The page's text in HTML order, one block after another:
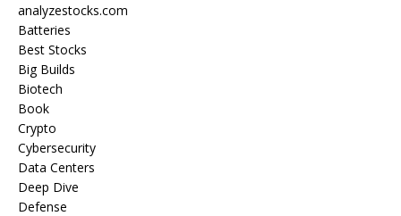
analyzestocks.com
Batteries
Best Stocks
Big Builds
Biotech
Book
Crypto
Cybersecurity
Data Centers
Deep Dive
Defense